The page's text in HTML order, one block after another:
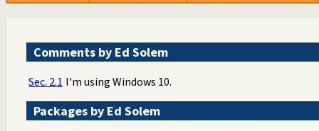
Comments by Ed Solem
Sec. 2.1 I'm using Windows 10.
Packages by Ed Solem